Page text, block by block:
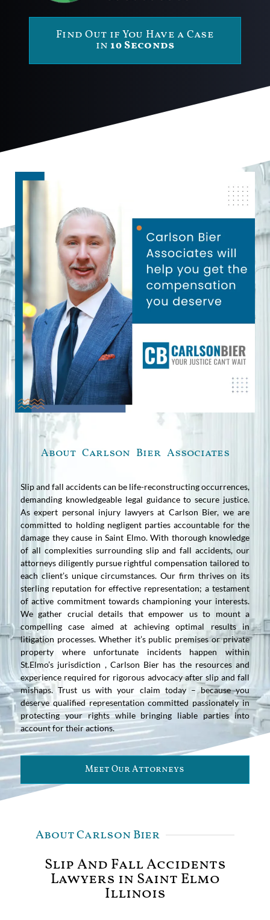
Find Out if You Have a Case
in 10 Seconds
About Carlson Bier Associates
Slip and fall accidents can be life-reconstructing occurrences,
demanding knowledgeable legal guidance to secure justice.
As expert personal injury lawyers at Carlson Bier, we are
committed to holding negligent parties accountable for the
damage they cause in Saint Elmo. With thorough knowledge
of all complexities surrounding slip and fall accidents, our
attorneys diligently pursue rightful compensation tailored to
each client’s unique circumstances. Our firm thrives on its
sterling reputation for effective representation; a testament
of active commitment towards championing your interests.
We gather crucial details that empower us to mount a
compelling case aimed at achieving optimal results in
litigation processes. Whether it’s public premises or private
property where unfortunate incidents happen within
St.Elmo’s jurisdiction , Carlson Bier has the resources and
experience required for rigorous advocacy after slip and fall
mishaps. Trust us with your claim today – because you
deserve qualified representation committed passionately in
protecting your rights while bringing liable parties into
account for their actions.
Meet Our Attorneys
About Carlson Bier
Slip And Fall Accidents
Lawyers in Saint Elmo
Illinois